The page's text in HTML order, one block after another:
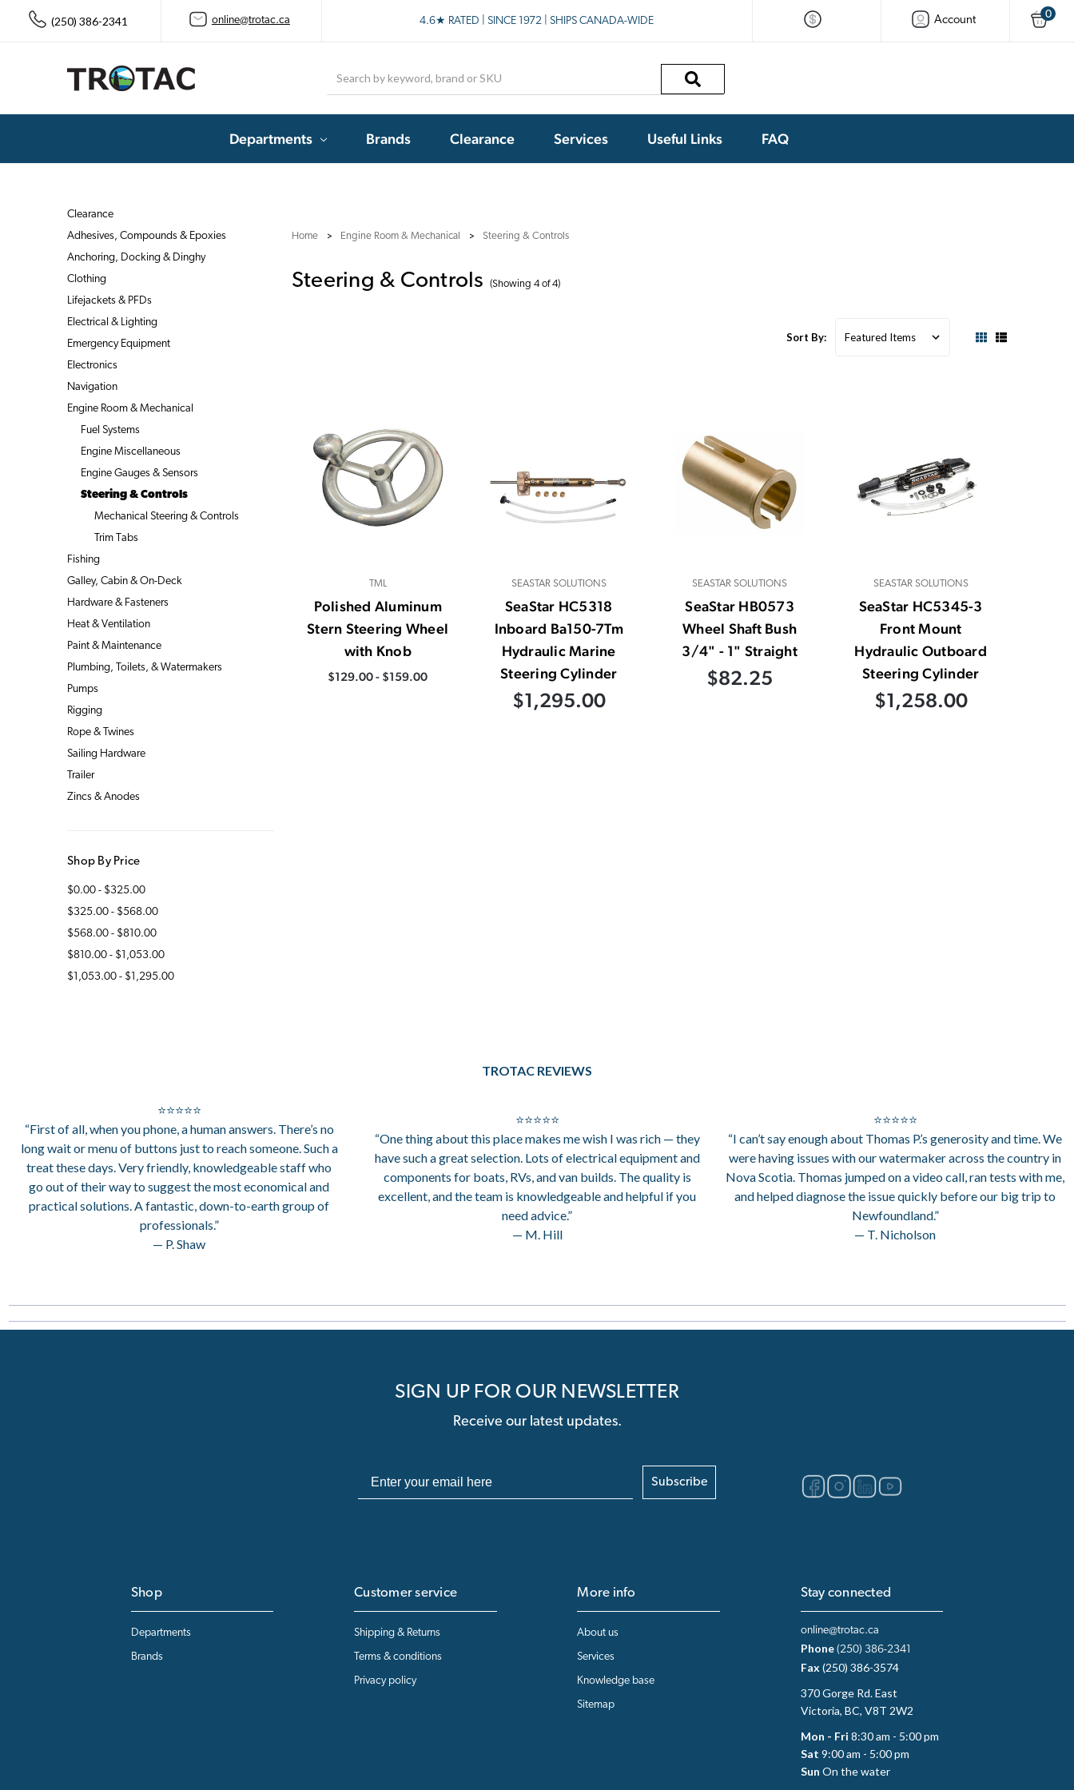
(250) 386-2341 online@trotac.ca 4.6★ RATED | SINCE 1972 | SHIPS CANADA-WIDE Account 0
Departments Brands Clearance Services Useful Links FAQ
Home Engine Room & Mechanical Steering & Controls
Steering & Controls (Showing 4 of 4)
Clearance
Adhesives, Compounds & Epoxies
Anchoring, Docking & Dinghy
Clothing
Lifejackets & PFDs
Electrical & Lighting
Emergency Equipment
Electronics
Navigation
Engine Room & Mechanical
Fuel Systems
Engine Miscellaneous
Engine Gauges & Sensors
Steering & Controls
Mechanical Steering & Controls
Trim Tabs
Fishing
Galley, Cabin & On-Deck
Hardware & Fasteners
Heat & Ventilation
Paint & Maintenance
Plumbing, Toilets, & Watermakers
Pumps
Rigging
Rope & Twines
Sailing Hardware
Trailer
Zincs & Anodes
Shop By Price
$0.00 - $325.00
$325.00 - $568.00
$568.00 - $810.00
$810.00 - $1,053.00
$1,053.00 - $1,295.00
Sort By:
TML
Polished Aluminum
Stern Steering Wheel
with Knob
$129.00 - $159.00
SEASTAR SOLUTIONS
SeaStar HC5318
Inboard Ba150-7Tm
Hydraulic Marine
Steering Cylinder
$1,295.00
SEASTAR SOLUTIONS
SeaStar HB0573
Wheel Shaft Bush
3/4" - 1" Straight
$82.25
SEASTAR SOLUTIONS
SeaStar HC5345-3
Front Mount
Hydraulic Outboard
Steering Cylinder
$1,258.00
TROTAC REVIEWS
⭐⭐⭐⭐⭐
“First of all, when you phone, a human answers. There’s no
long wait or menu of buttons just to reach someone. Such a
treat these days. Very friendly, knowledgeable staff who
go out of their way to suggest the most economical and
practical solutions. A fantastic, down-to-earth group of
professionals.”
— P. Shaw
⭐⭐⭐⭐⭐
“One thing about this place makes me wish I was rich — they
have such a great selection. Lots of electrical equipment and
components for boats, RVs, and van builds. The quality is
excellent, and the team is knowledgeable and helpful if you
need advice.”
— M. Hill
⭐⭐⭐⭐⭐
“I can’t say enough about Thomas P.’s generosity and time. We
were having issues with our watermaker across the country in
Nova Scotia. Thomas jumped on a video call, ran tests with me,
and helped diagnose the issue quickly before our big trip to
Newfoundland.”
— T. Nicholson
SIGN UP FOR OUR NEWSLETTER
Receive our latest updates.
Subscribe
Shop
Departments
Brands
Customer service
Shipping & Returns
Terms & conditions
Privacy policy
More info
About us
Services
Knowledge base
Sitemap
Stay connected
online@trotac.ca
Phone (250) 386-2341
Fax (250) 386-3574
370 Gorge Rd. East
Victoria, BC, V8T 2W2
Mon - Fri 8:30 am - 5:00 pm
Sat 9:00 am - 5:00 pm
Sun On the water